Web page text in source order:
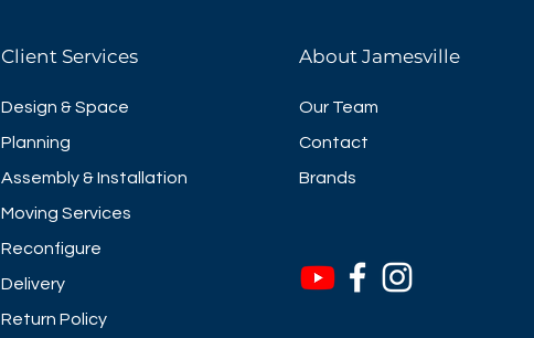
Client Services
Design & Space
Planning
Assembly & Installation
Moving Services
Reconfigure
Delivery
Return Policy
About Jamesville
Our Team
Contact
Brands